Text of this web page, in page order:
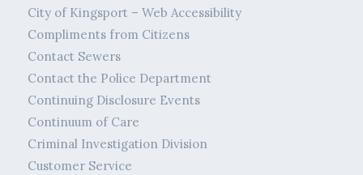
City of Kingsport – Web Accessibility
Compliments from Citizens
Contact Sewers
Contact the Police Department
Continuing Disclosure Events
Continuum of Care
Criminal Investigation Division
Customer Service